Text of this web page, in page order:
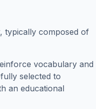
typically composed of
vocabulary and
selected to
an educational